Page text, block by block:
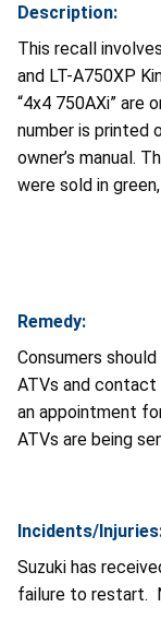
Description:
This recall
and LT-A750XP
“4x4 750AXi” are
number is printed
owner’s manual.
were sold in
Remedy:
Consumers
ATVs and contact
an appointment
ATVs are being
Incidents/
Suzuki has
failure to restart.